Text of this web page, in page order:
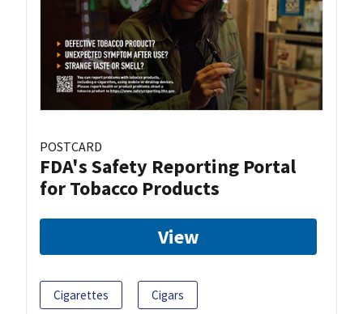
POSTCARD
FDA's Safety Reporting Portal
for Tobacco Products
View
Cigarettes Cigars